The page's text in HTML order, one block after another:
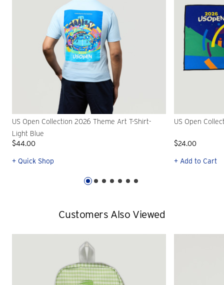
US Open Collection 2026 Theme Art T-Shirt-
Light Blue
$44.00
+ Quick Shop
US Open
$24.00
+ Add to Cart
Customers Also Viewed